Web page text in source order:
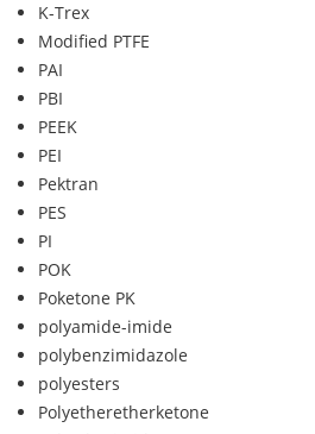
K-Trex
Modified PTFE
PAI
PBI
PEEK
PEI
Pektran
PES
PI
POK
Poketone PK
polyamide-imide
polybenzimidazole
polyesters
Polyetheretherketone